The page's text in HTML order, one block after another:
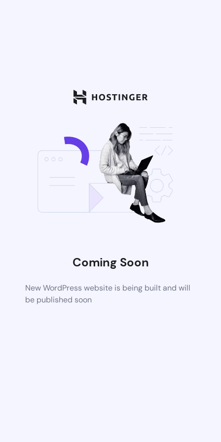
Coming Soon
New WordPress website is being built and will
be published soon